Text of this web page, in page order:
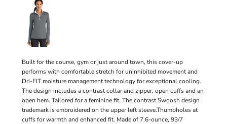
Built for the course, gym or just around town, this cover-up
performs with comfortable stretch for uninhibited movement and
Dri-FIT moisture management technology for exceptional cooling.
The design includes a contrast collar and zipper, open cuffs and an
open hem. Tailored for a feminine fit. The contrast Swoosh design
trademark is embroidered on the upper left sleeve.Thumbholes at
cuffs for warmth and enhanced fit. Made of 7.6-ounce, 93/7